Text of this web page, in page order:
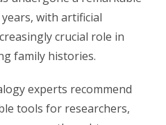
with artificial
crucial role in
family histories.
experts recommend
tools for researchers,